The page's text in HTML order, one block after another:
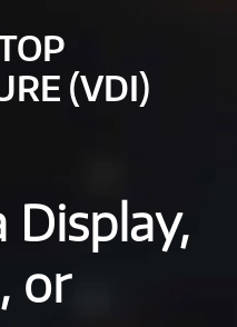
(VDI)
Display,
or